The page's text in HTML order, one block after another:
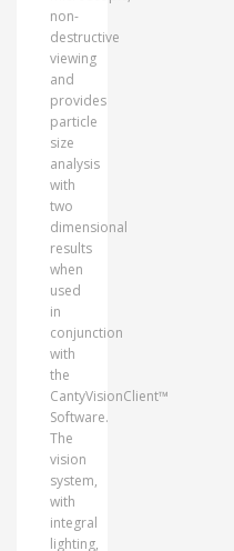
non-
destructive
viewing
and
provides
particle
size
analysis
with
two
dimensional
results
when
used
in
conjunction
with
the
CantyVisionClient™
Software.
The
vision
system,
with
integral
lighting,